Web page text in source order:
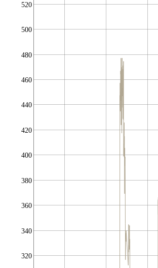
320
340
360
380
400
420
440
460
480
500
520